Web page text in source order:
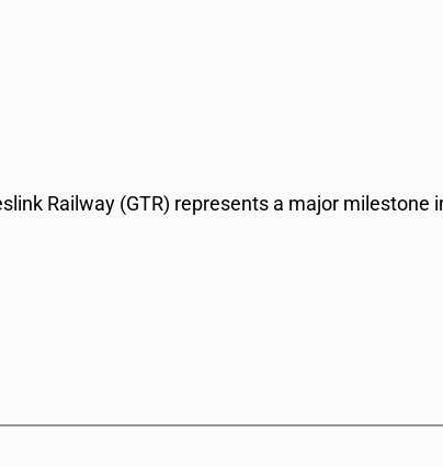
Railway (GTR) represents a major